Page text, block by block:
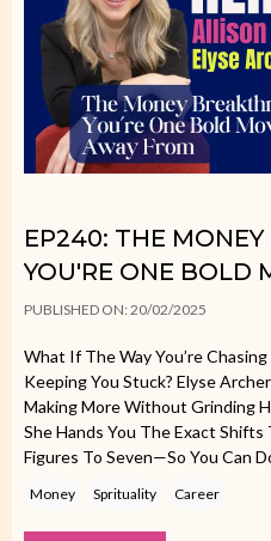
EP240: THE
YOU'RE ONE BOLD
PUBLISHED ON: 20/02/2025
What If The Way You’re
Keeping You Stuck? Elyse
Making More Without Grinding
She Hands You The Exact Shifts
Figures To Seven—So You Can
Money Sprituality Career